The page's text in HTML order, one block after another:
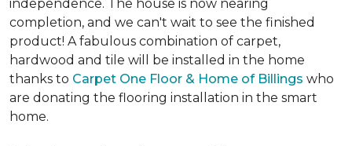
independence. The house is now nearing
completion, and we can't wait to see the finished
product! A fabulous combination of carpet,
hardwood and tile will be installed in the home
thanks to Carpet One Floor & Home of Billings who
are donating the flooring installation in the smart
home.